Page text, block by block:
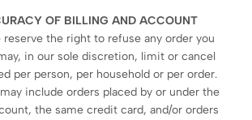
OF BILLING AND ACCOUNT
reserve the right to refuse any order you
in our sole discretion, limit or cancel
per person, per household or per order.
include orders placed by or under the
the same credit card, and/or orders